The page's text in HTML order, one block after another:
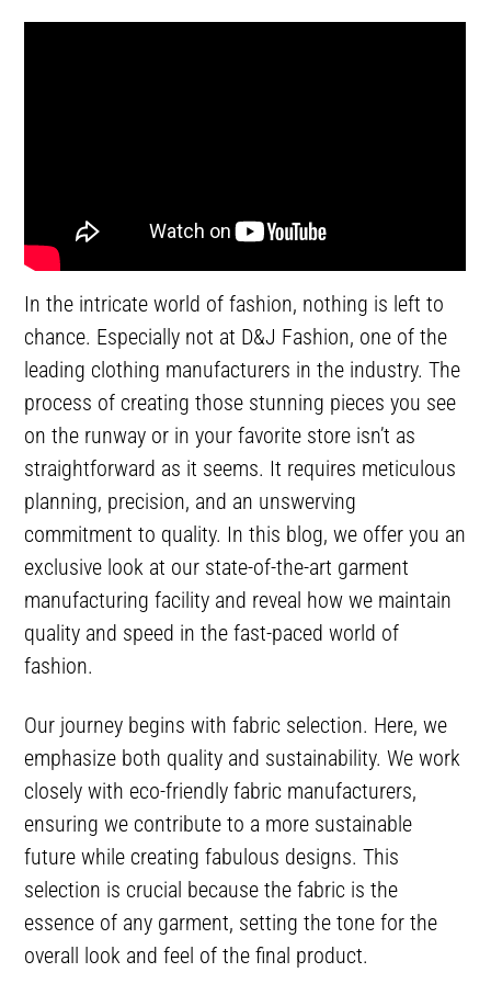
In the intricate world of fashion, nothing is left to
chance. Especially not at D&J Fashion, one of the
leading clothing manufacturers in the industry. The
process of creating those stunning pieces you see
on the runway or in your favorite store isn’t as
straightforward as it seems. It requires meticulous
planning, precision, and an unswerving
commitment to quality. In this blog, we offer you an
exclusive look at our state-of-the-art garment
manufacturing facility and reveal how we maintain
quality and speed in the fast-paced world of
fashion.
Our journey begins with fabric selection. Here, we
emphasize both quality and sustainability. We work
closely with eco-friendly fabric manufacturers,
ensuring we contribute to a more sustainable
future while creating fabulous designs. This
selection is crucial because the fabric is the
essence of any garment, setting the tone for the
overall look and feel of the final product.